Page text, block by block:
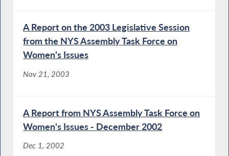
A Report on the 2003 Legislative Session
from the NYS Assembly Task Force on
Women’s Issues
Nov 21, 2003
A Report from NYS Assembly Task Force on
Women's Issues - December 2002
Dec 1, 2002